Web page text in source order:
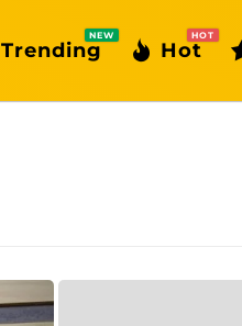
Trending
NEW
Hot
HOT